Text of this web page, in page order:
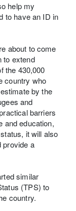
help my
to have an ID in
about to come
to extend
the 430,000
country who
by the
and
barriers
and education,
it will also
provide a
similar
(TPS) to
country.